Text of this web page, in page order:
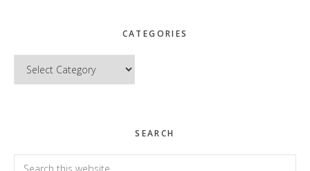
CATEGORIES
Categories
SEARCH
Search